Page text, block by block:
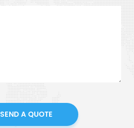
SEND A QUOTE